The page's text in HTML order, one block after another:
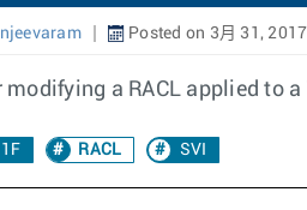
Posted on 3月 31, 2017
a RACL applied to
RACL SVI